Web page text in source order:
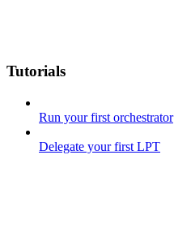
Tutorials
Run your first orchestrator
Delegate your first LPT